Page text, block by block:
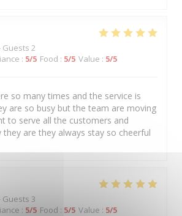
Guests 2
: 5/5 Food : 5/5 Value : 5/5
so many times and the service is
are so busy but the team are moving
to serve all the customers and
they are they always stay so cheerful
Guests 3
: 5/5 Food : 5/5 Value : 5/5